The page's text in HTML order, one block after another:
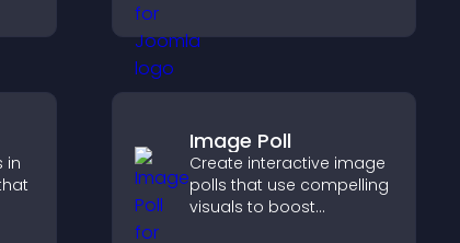
draws attention to key
content.
in
Image Poll
Create interactive image
polls that use compelling
visuals to boost